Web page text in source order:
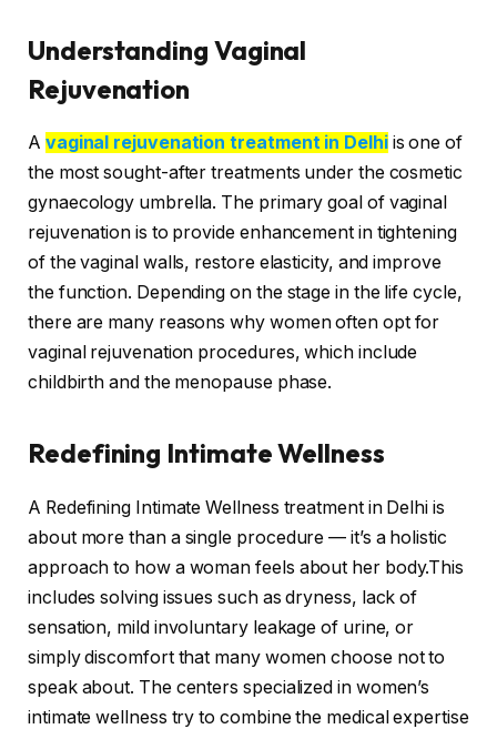
Understanding Vaginal
Rejuvenation
A vaginal rejuvenation treatment in Delhiis one of
the most sought-after treatments under the cosmetic
gynaecology umbrella. The primary goal of vaginal
rejuvenation is to provide enhancement in tightening
of the vaginal walls, restore elasticity, and improve
the function. Depending on the stage in the life cycle,
there are many reasons why women often opt for
vaginal rejuvenation procedures, which include
childbirth and the menopause phase.
Redefining Intimate Wellness
A Redefining Intimate Wellness treatment in Delhi is
about more than a single procedure — it’s a holistic
approach to how a woman feels about her body.This
includes solving issues such as dryness, lack of
sensation, mild involuntary leakage of urine, or
simply discomfort that many women choose not to
speak about. The centers specialized in women’s
intimate wellness try to combine the medical expertise